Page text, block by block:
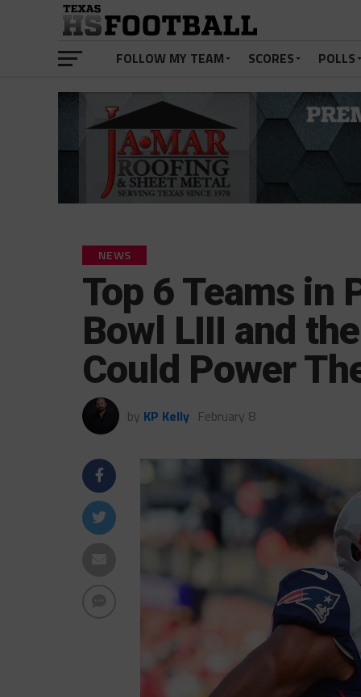
FOLLOW MY TEAM SCORES POLLS
NEWS
Top 6 Teams in
Bowl LIII and
Could Power
by KP Kelly February 8